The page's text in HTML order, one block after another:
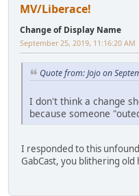
MV/Liberace!
Change of Display Name
September 25, 2019, 11:16:20 AM
Quote from: Jojo on
I don't think a change
because someone
I responded to this
GabCast, you blithering old